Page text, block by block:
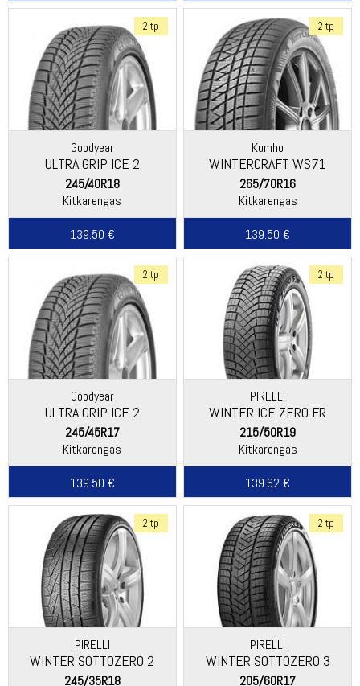
2 tp
Goodyear
ULTRA GRIP ICE 2
245/40R18
Kitkarengas
139.50 €
2 tp
Kumho
WINTERCRAFT WS71
265/70R16
Kitkarengas
139.50 €
2 tp
Goodyear
ULTRA GRIP ICE 2
245/45R17
Kitkarengas
139.50 €
2 tp
PIRELLI
WINTER ICE ZERO FR
215/50R19
Kitkarengas
139.62 €
2 tp
PIRELLI
WINTER SOTTOZERO 2
245/35R18
2 tp
PIRELLI
WINTER SOTTOZERO 3
205/60R17